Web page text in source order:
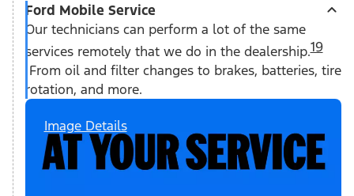
Ford Mobile Service
Our technicians can perform a lot of the same
services remotely that we do in the dealership.19
From oil and filter changes to brakes, batteries, tire
rotation, and more.
Image Details